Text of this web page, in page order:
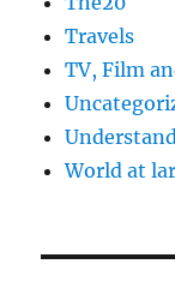
Travels
TV, Film
World at